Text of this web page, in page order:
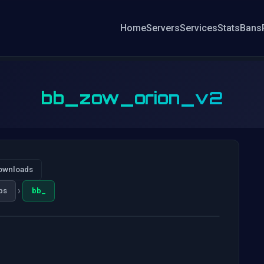
HomeServersServicesStatsBans
bb_zow_orion_v2
› bb_